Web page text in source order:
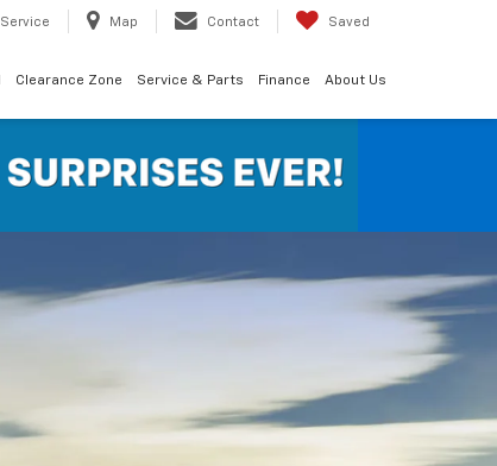
Service Map Contact Saved
Clearance Zone Service & Parts Finance About Us